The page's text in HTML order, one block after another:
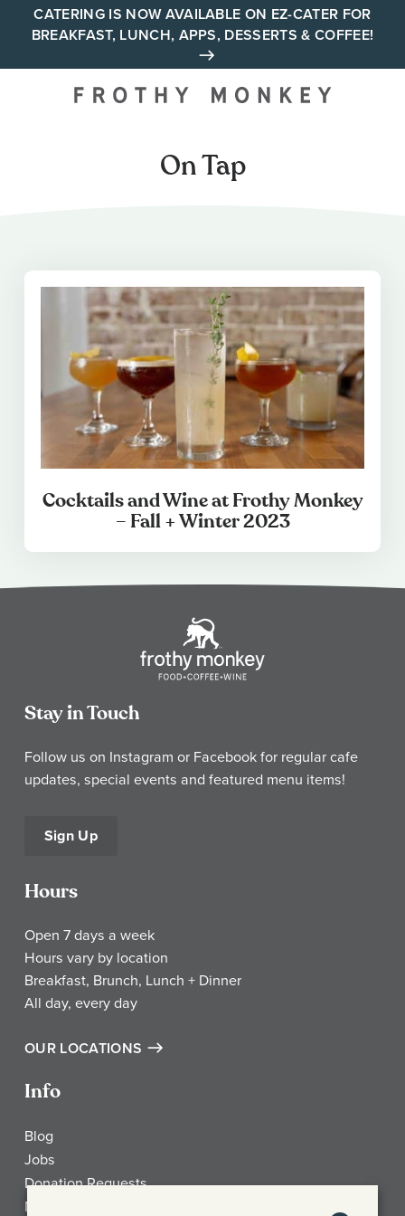
CATERING IS NOW AVAILABLE ON EZ-CATER FOR
BREAKFAST, LUNCH, APPS, DESSERTS & COFFEE!
Your neighborhood all day
On Tap
Cocktails and Wine at Frothy Monkey
– Fall + Winter 2023
Stay in Touch
Follow us on Instagram or Facebook for regular cafe
updates, special events and featured menu items!
Sign Up
Hours
Open 7 days a week
Hours vary by location
Breakfast, Brunch, Lunch + Dinner
All day, every day
OUR LOCATIONS
Info
Blog
Jobs
Donation Requests
My Account